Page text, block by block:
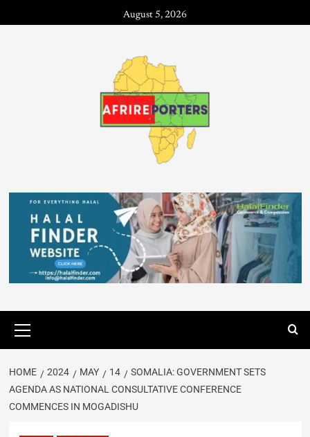
August 5, 2026
HOME 2024 MAY 14
SOMALIA: GOVERNMENT SETS
AGENDA AS NATIONAL CONSULTATIVE CONFERENCE
COMMENCES IN MOGADISHU